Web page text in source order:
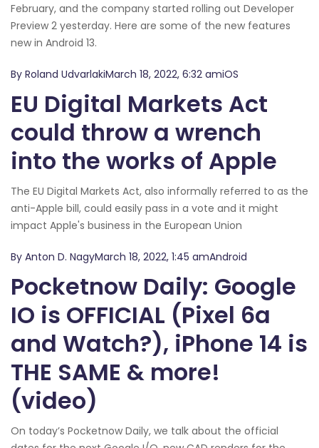
February, and the company started rolling out Developer
Preview 2 yesterday. Here are some of the new features
new in Android 13.
By Roland UdvarlakiMarch 18, 2022, 6:32 amiOS
EU Digital Markets Act
could throw a wrench
into the works of Apple
The EU Digital Markets Act, also informally referred to as the
anti-Apple bill, could easily pass in a vote and it might
impact Apple's business in the European Union
By Anton D. NagyMarch 18, 2022, 1:45 amAndroid
Pocketnow Daily: Google
IO is OFFICIAL (Pixel 6a
and Watch?), iPhone 14 is
THE SAME & more!
(video)
On today’s Pocketnow Daily, we talk about the official